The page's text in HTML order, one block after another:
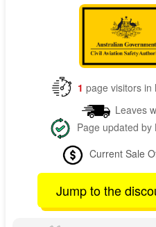
1 page visitors in
Leaves
Page updated by
Current Sale
Jump to the